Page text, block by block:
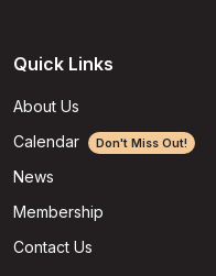
Quick Links
About Us
Calendar
Don't Miss Out!
News
Membership
Contact Us